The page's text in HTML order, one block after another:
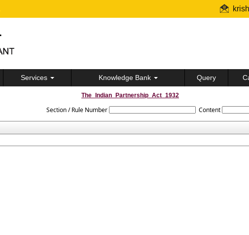
Services Knowledge Bank Query
The_Indian_Partnership_Act_1932
Section / Rule Number Content